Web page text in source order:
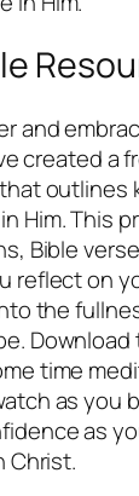
and
created a
outlines
Him. This
Bible
reflect on
the
Download
time
as you
as
Christ.